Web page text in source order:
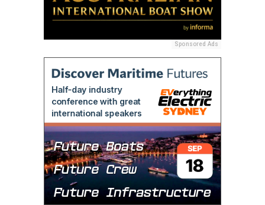
Sponsored Ads